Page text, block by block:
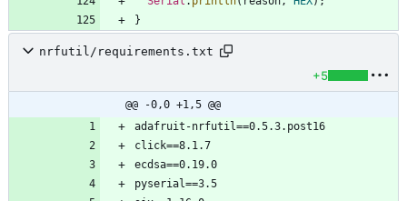
}
nrfutil/requirements.txt
+5
@@ -0,0 +1,5 @@